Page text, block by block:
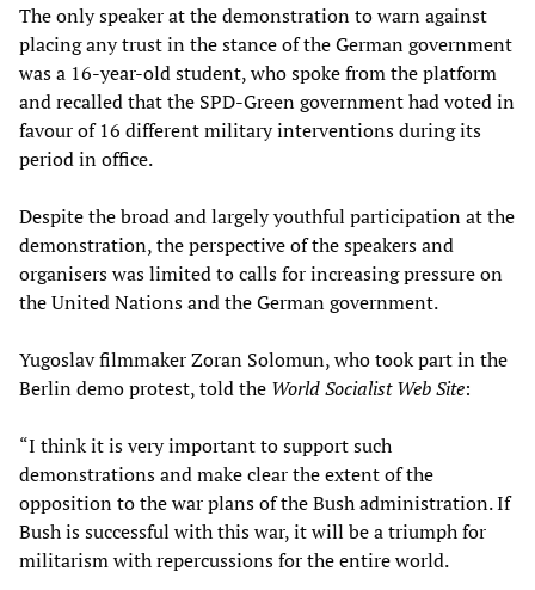
The only speaker at the demonstration to warn against
placing any trust in the stance of the German government
was a 16-year-old student, who spoke from the platform
and recalled that the SPD-Green government had voted in
favour of 16 different military interventions during its
period in office.
Despite the broad and largely youthful participation at the
demonstration, the perspective of the speakers and
organisers was limited to calls for increasing pressure on
the United Nations and the German government.
Yugoslav filmmaker Zoran Solomun, who took part in the
Berlin demo protest, told the World Socialist Web Site:
“I think it is very important to support such
demonstrations and make clear the extent of the
opposition to the war plans of the Bush administration. If
Bush is successful with this war, it will be a triumph for
militarism with repercussions for the entire world.